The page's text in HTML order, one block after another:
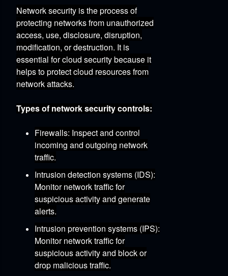
Network security is the process of
protecting networks from unauthorized
access, use, disclosure, disruption,
modification, or destruction. It is
essential for cloud security because it
helps to protect cloud resources from
network attacks.
Types of network security controls:
Firewalls: Inspect and control
incoming and outgoing network
traffic.
Intrusion detection systems (IDS):
Monitor network traffic for
suspicious activity and generate
alerts.
Intrusion prevention systems (IPS):
Monitor network traffic for
suspicious activity and block or
drop malicious traffic.